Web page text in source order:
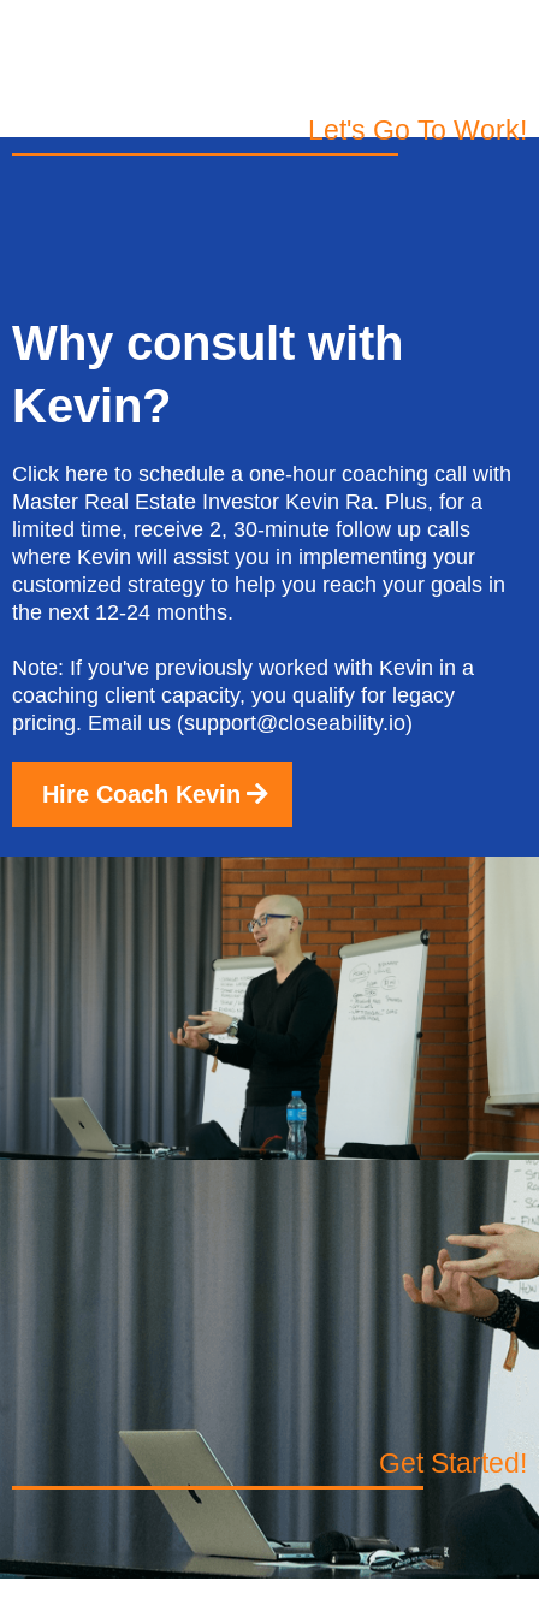
Let's Go To Work!
Why consult with
Kevin?
Click here to schedule a one-hour coaching call with
Master Real Estate Investor Kevin Ra. Plus, for a
limited time, receive 2, 30-minute follow up calls
where Kevin will assist you in implementing your
customized strategy to help you reach your goals in
the next 12-24 months.
Note: If you've previously worked with Kevin in a
coaching client capacity, you qualify for legacy
pricing. Email us (support@closeability.io)
Hire Coach Kevin
Get Started!